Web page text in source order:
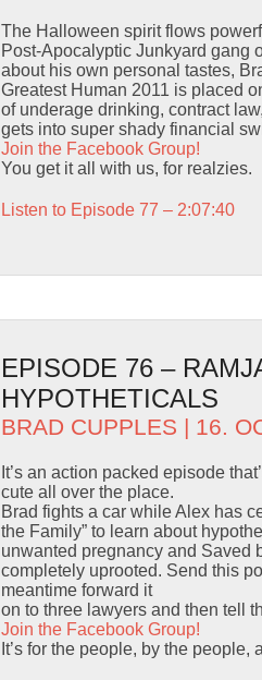
The Halloween spirit flows
Post-Apocalyptic Junkyard gang
about his own personal tastes,
Greatest Human 2011 is placed
of underage drinking, contract
gets into super shady financial
Join the Facebook Group!
You get it all with us, for realzies.
Listen to Episode 77 – 2:07:40
EPISODE 76 –
HYPOTHETICALS
BRAD CUPPLES | 16.
It’s an action packed episode
cute all over the place.
Brad fights a car while Alex has
the Family” to learn about
unwanted pregnancy and Saved
completely uprooted. Send this
meantime forward it
on to three lawyers and then tell
Join the Facebook Group!
It’s for the people, by the people,